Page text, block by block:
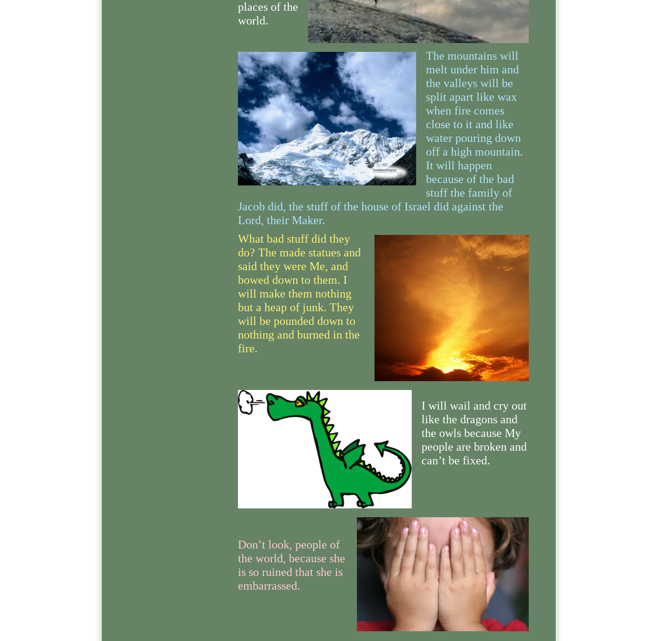
places of the
world.
The mountains will
melt under him and
the valleys will be
split apart like wax
when fire comes
close to it and like
water pouring down
off a high mountain.
It will happen
because of the bad
stuff the family of
Jacob did, the stuff of the house of Israel did against the
Lord, their Maker.
What bad stuff did they
do? The made statues and
said they were Me, and
bowed down to them. I
will make them nothing
but a heap of junk. They
will be pounded down to
nothing and burned in the
fire.
I will wail and cry out
like the dragons and
the owls because My
people are broken and
can’t be fixed.
Don’t look, people of
the world, because she
is so ruined that she is
embarrassed.